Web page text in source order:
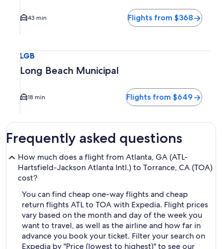
43 min Flights from $368
LGB
Long Beach Municipal
18 min Flights from $649
Frequently asked questions
How much does a flight from Atlanta, GA (ATL-
Hartsfield-Jackson Atlanta Intl.) to Torrance, CA (TOA)
cost?
You can find cheap one-way flights and cheap
return flights ATL to TOA with Expedia. Flight prices
vary based on the month and day of the week you
want to travel, as well as the airline and how far in
advance you book your ticket. Filter your search on
Expedia by "Price (lowest to highest)" to see our